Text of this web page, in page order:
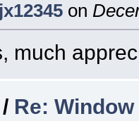
jx12345 on
much
/ Re: